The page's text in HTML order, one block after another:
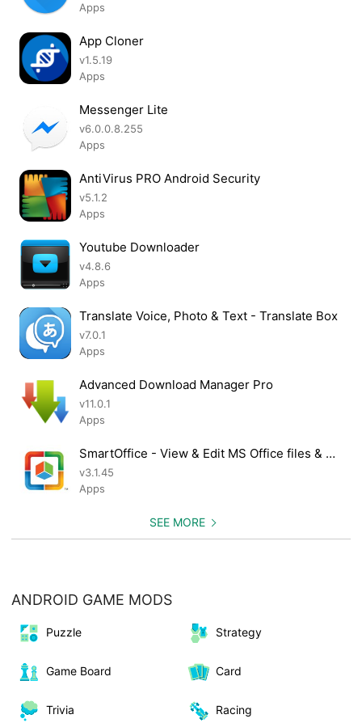
Apps
App Cloner
v1.5.19
Apps
Messenger Lite
v6.0.0.8.255
Apps
AntiVirus PRO Android Security
v5.1.2
Apps
Youtube Downloader
v4.8.6
Apps
Translate Voice, Photo & Text - Translate Box
v7.0.1
Apps
Advanced Download Manager Pro
v11.0.1
Apps
SmartOffice - View & Edit MS Office files & PDFs
v3.1.45
Apps
SEE MORE
ANDROID GAME MODS
Puzzle Strategy
Game Board Card
Trivia Racing